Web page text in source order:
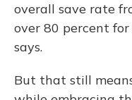
overall save rate
over 80 percent
says.
But that still